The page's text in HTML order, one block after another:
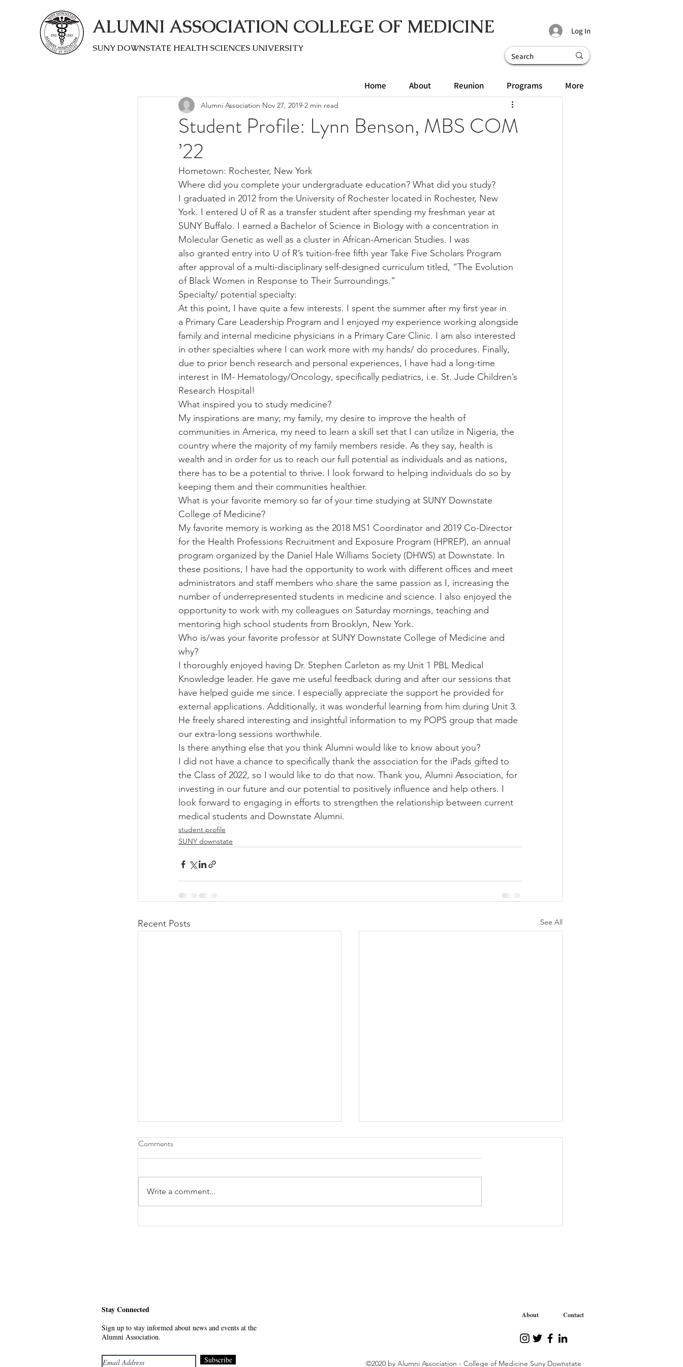
ALUMNI ASSOCIATION COLLEGE OF MEDICINE
SUNY DOWNSTATE HEALTH SCIENCES UNIVERSITY
Log In
Home About Reunion Programs More
Student Profile: Lynn Benson, MBS COM
’22
Alumni Association Nov 27, 2019 2 min read
Hometown: Rochester, New York
Where did you complete your undergraduate education? What did you study?
I graduated in 2012 from the University of Rochester located in Rochester, New
York. I entered U of R as a transfer student after spending my freshman year at
SUNY Buffalo. I earned a Bachelor of Science in Biology with a concentration in
Molecular Genetic as well as a cluster in African-American Studies. I was
also granted entry into U of R’s tuition-free fifth year Take Five Scholars Program
after approval of a multi-disciplinary self-designed curriculum titled, “The Evolution
of Black Women in Response to Their Surroundings.”
Specialty/ potential specialty:
At this point, I have quite a few interests. I spent the summer after my first year in
a Primary Care Leadership Program and I enjoyed my experience working alongside
family and internal medicine physicians in a Primary Care Clinic. I am also interested
in other specialties where I can work more with my hands/ do procedures. Finally,
due to prior bench research and personal experiences, I have had a long-time
interest in IM- Hematology/Oncology, specifically pediatrics, i.e. St. Jude Children’s
Research Hospital!
What inspired you to study medicine?
My inspirations are many; my family, my desire to improve the health of
communities in America, my need to learn a skill set that I can utilize in Nigeria, the
country where the majority of my family members reside. As they say, health is
wealth and in order for us to reach our full potential as individuals and as nations,
there has to be a potential to thrive. I look forward to helping individuals do so by
keeping them and their communities healthier.
What is your favorite memory so far of your time studying at SUNY Downstate
College of Medicine?
My favorite memory is working as the 2018 MS1 Coordinator and 2019 Co-Director
for the Health Professions Recruitment and Exposure Program (HPREP), an annual
program organized by the Daniel Hale Williams Society (DHWS) at Downstate. In
these positions, I have had the opportunity to work with different offices and meet
administrators and staff members who share the same passion as I, increasing the
number of underrepresented students in medicine and science. I also enjoyed the
opportunity to work with my colleagues on Saturday mornings, teaching and
mentoring high school students from Brooklyn, New York.
Who is/was your favorite professor at SUNY Downstate College of Medicine and
why?
I thoroughly enjoyed having Dr. Stephen Carleton as my Unit 1 PBL Medical
Knowledge leader. He gave me useful feedback during and after our sessions that
have helped guide me since. I especially appreciate the support he provided for
external applications. Additionally, it was wonderful learning from him during Unit 3.
He freely shared interesting and insightful information to my POPS group that made
our extra-long sessions worthwhile.
Is there anything else that you think Alumni would like to know about you?
I did not have a chance to specifically thank the association for the iPads gifted to
the Class of 2022, so I would like to do that now. Thank you, Alumni Association, for
investing in our future and our potential to positively influence and help others. I
look forward to engaging in efforts to strengthen the relationship between current
medical students and Downstate Alumni.
student profile
SUNY downstate
Recent Posts See All
SUNY Downstate News: June 2021
Comments
Write a comment...
Stay Connected
Sign up to stay informed about news and events at the
Alumni Association.
Subscribe
About Contact
©2020 by Alumni Association - College of Medicine Suny Downstate